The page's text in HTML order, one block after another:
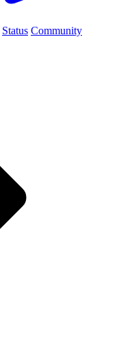
Status Community